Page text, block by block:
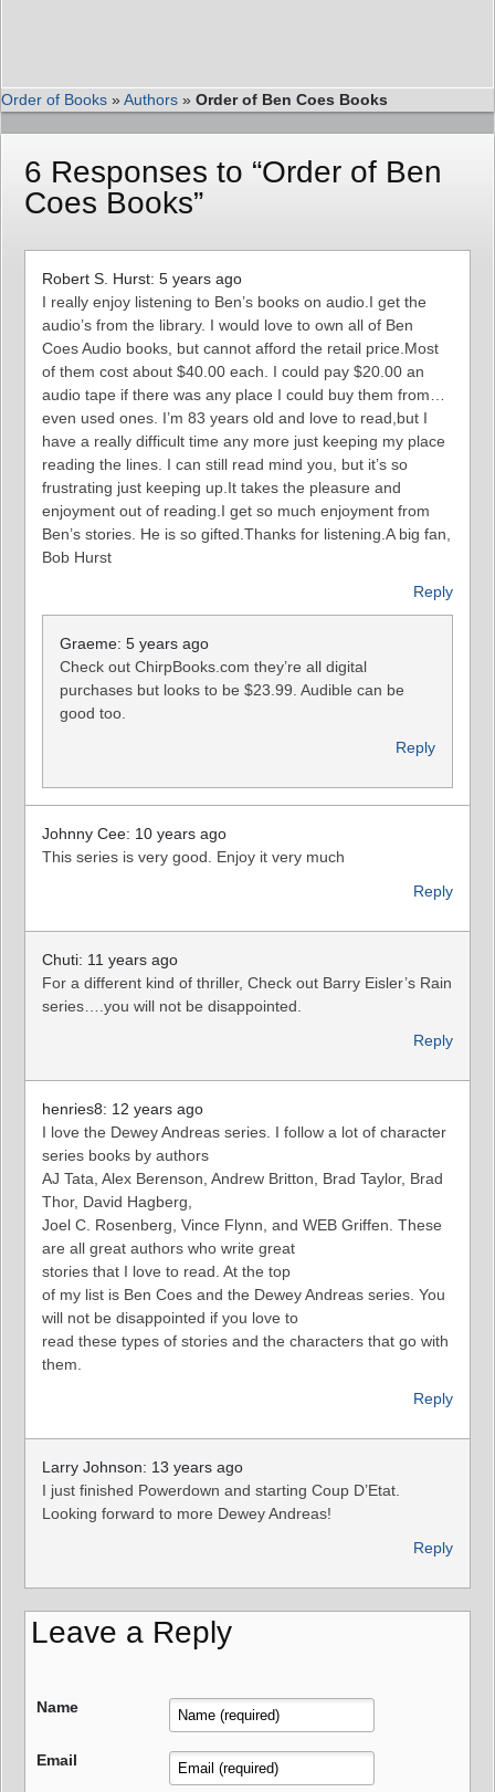
Order of Books »Authors » Order of Ben Coes Books
6 Responses to “Order of Ben
Coes Books”
Robert S. Hurst: 5 years ago
I really enjoy listening to Ben’s books on audio.I get the
audio’s from the library. I would love to own all of Ben
Coes Audio books, but cannot afford the retail price.Most
of them cost about $40.00 each. I could pay $20.00 an
audio tape if there was any place I could buy them from…
even used ones. I’m 83 years old and love to read,but I
have a really difficult time any more just keeping my place
reading the lines. I can still read mind you, but it’s so
frustrating just keeping up.It takes the pleasure and
enjoyment out of reading.I get so much enjoyment from
Ben’s stories. He is so gifted.Thanks for listening.A big fan,
Bob Hurst
Reply
Graeme: 5 years ago
Check out ChirpBooks.com they’re all digital
purchases but looks to be $23.99. Audible can be
good too.
Reply
Johnny Cee: 10 years ago
This series is very good. Enjoy it very much
Reply
Chuti: 11 years ago
For a different kind of thriller, Check out Barry Eisler’s Rain
series….you will not be disappointed.
Reply
henries8: 12 years ago
I love the Dewey Andreas series. I follow a lot of character
series books by authors
AJ Tata, Alex Berenson, Andrew Britton, Brad Taylor, Brad
Thor, David Hagberg,
Joel C. Rosenberg, Vince Flynn, and WEB Griffen. These
are all great authors who write great
stories that I love to read. At the top
of my list is Ben Coes and the Dewey Andreas series. You
will not be disappointed if you love to
read these types of stories and the characters that go with
them.
Reply
Larry Johnson: 13 years ago
I just finished Powerdown and starting Coup D’Etat.
Looking forward to more Dewey Andreas!
Reply
Leave a Reply
Name
Email